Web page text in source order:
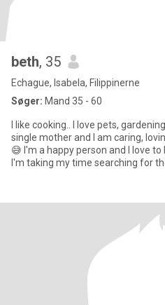
beth, 35
Echague, Isabela, Filippinerne
Søger: Mand 35 - 60
I like cooking.. I love pets,
single mother and I am caring,
😅 I'm a happy person and I love
I'm taking my time searching for